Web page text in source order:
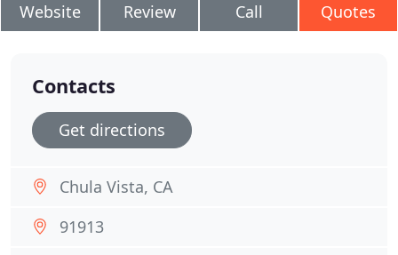
Website Review Call Quotes
Contacts
Get directions
Chula Vista, CA
91913